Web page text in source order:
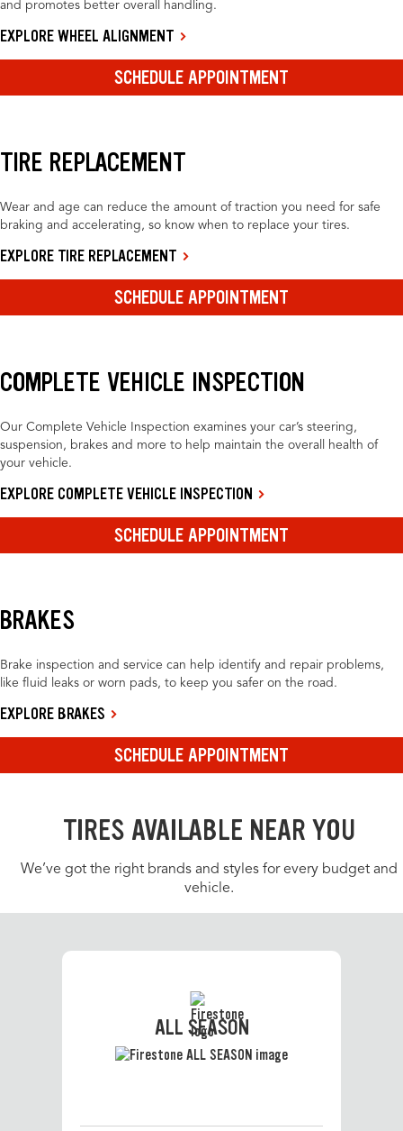
and promotes better overall handling.
EXPLORE WHEEL ALIGNMENT
SCHEDULE APPOINTMENT
TIRE REPLACEMENT
Wear and age can reduce the amount of traction you need for safe
braking and accelerating, so know when to replace your tires.
EXPLORE TIRE REPLACEMENT
SCHEDULE APPOINTMENT
COMPLETE VEHICLE INSPECTION
Our Complete Vehicle Inspection examines your car’s steering,
suspension, brakes and more to help maintain the overall health of
your vehicle.
EXPLORE COMPLETE VEHICLE INSPECTION
SCHEDULE APPOINTMENT
BRAKES
Brake inspection and service can help identify and repair problems,
like fluid leaks or worn pads, to keep you safer on the road.
EXPLORE BRAKES
SCHEDULE APPOINTMENT
TIRES AVAILABLE NEAR YOU
We’ve got the right brands and styles for every budget and
vehicle.
ALL SEASON